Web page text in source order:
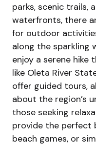
parks, scenic trails,
waterfronts, there
for outdoor
along the sparkling
enjoy a serene hike
like Oleta River
offer guided tours,
about the region’s
those seeking
provide the perfect
beach games, or